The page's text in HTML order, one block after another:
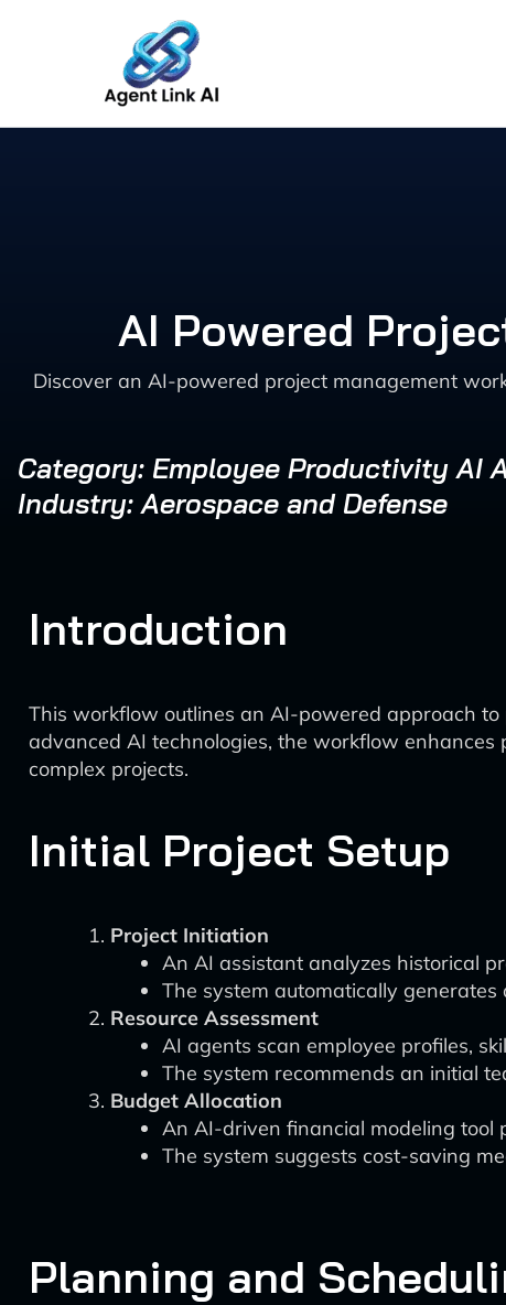
AI Powered
Discover an AI-powered project management
Category: Employee Productivity AI
Industry: Aerospace and Defense
Introduction
This workflow outlines an AI-powered approach
advanced AI technologies, the workflow
complex projects.
Initial Project Setup
Project Initiation
An AI assistant analyzes historical
The system automatically
Resource Assessment
AI agents scan employee profiles,
The system recommends an initial
Budget Allocation
An AI-driven financial modeling tool
The system suggests cost-saving
Planning and